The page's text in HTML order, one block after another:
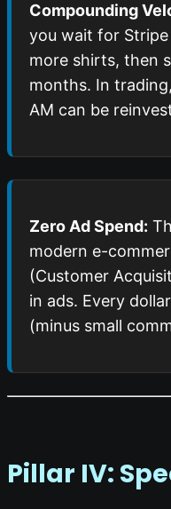
Compounding
you wait for
more shirts, then
months. In
AM can be
Zero Ad Spend:
modern e-
(Customer
in ads. Every
(minus small
Pillar IV: